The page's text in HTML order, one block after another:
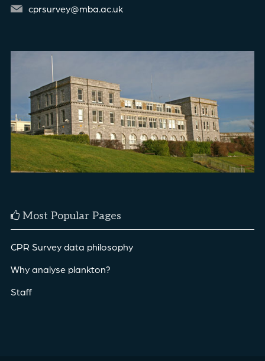
cprsurvey@mba.ac.uk
Most Popular Pages
CPR Survey data philosophy
Why analyse plankton?
Staff